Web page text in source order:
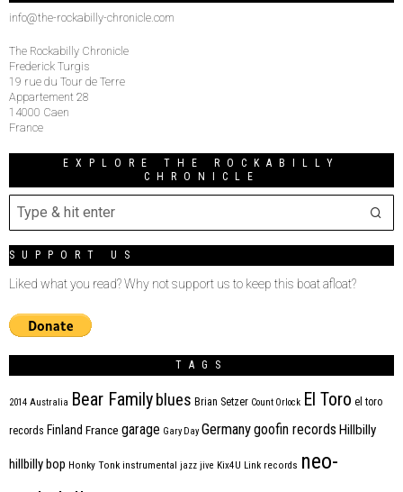
info@the-rockabilly-chronicle.com
The Rockabilly Chronicle
Frederick Turgis
19 rue du Tour de Terre
Appartement 28
14000 Caen
France
EXPLORE THE ROCKABILLY
CHRONICLE
SUPPORT US
Liked what you read? Why not support us to keep this boat afloat?
TAGS
2014 Australia Bear Family blues Brian Setzer Count Orlock El Toro el toro
records Finland France garage Gary Day Germanygoofin records Hillbilly
hillbilly bop Honky Tonk instrumental jazz jive Kix4U Link records neo-